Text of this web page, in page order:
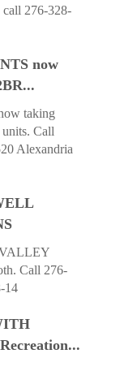
276-328-
now
taking
Call
Alexandria
Call 276-
14